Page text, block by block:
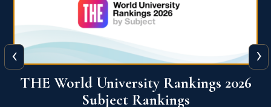
QS World University Ranking 2026
‹ ›